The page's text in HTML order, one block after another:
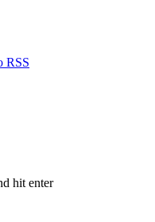
RSS
hit enter